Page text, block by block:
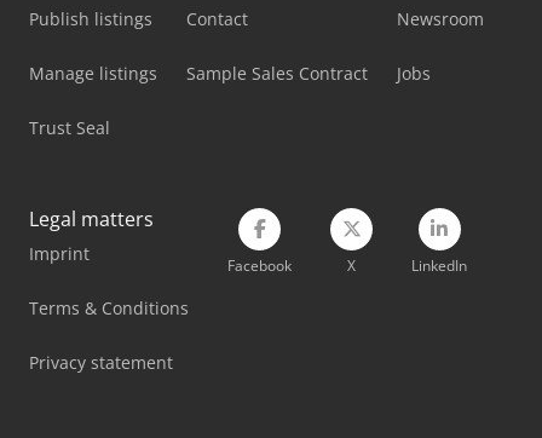
Publish listings
Manage listings
Trust Seal
Contact
Sample Sales Contract
Newsroom
Jobs
Legal matters
Imprint
Terms & Conditions
Privacy statement
Facebook X LinkedIn